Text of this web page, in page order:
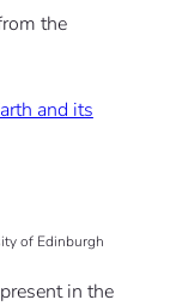
the
and its
of Edinburgh
in the